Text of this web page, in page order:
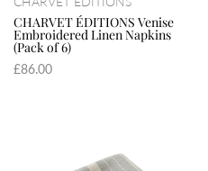
CHARVET ÉDITIONS Venise
Embroidered Linen Napkins
(Pack of 6)
£86.00